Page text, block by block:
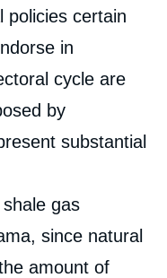
policies certain
in
cycle are
by
substantial
gas
since natural
amount of